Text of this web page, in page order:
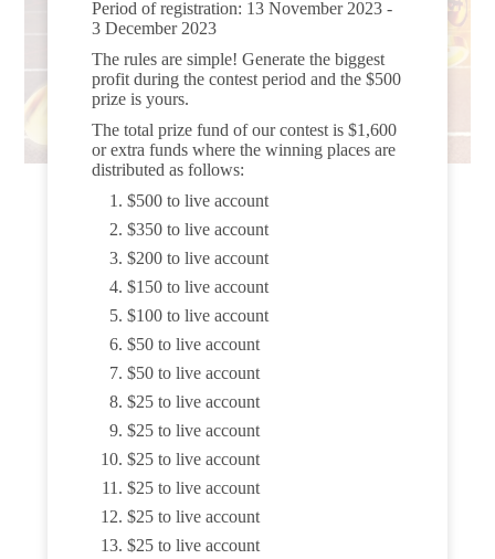
Period of registration: 13 November 2023 -
3 December 2023
The rules are simple! Generate the biggest
profit during the contest period and the $500
prize is yours.
The total prize fund of our contest is $1,600
or extra funds where the winning places are
distributed as follows:
$500 to live account
$350 to live account
$200 to live account
$150 to live account
$100 to live account
$50 to live account
$50 to live account
$25 to live account
$25 to live account
$25 to live account
$25 to live account
$25 to live account
$25 to live account